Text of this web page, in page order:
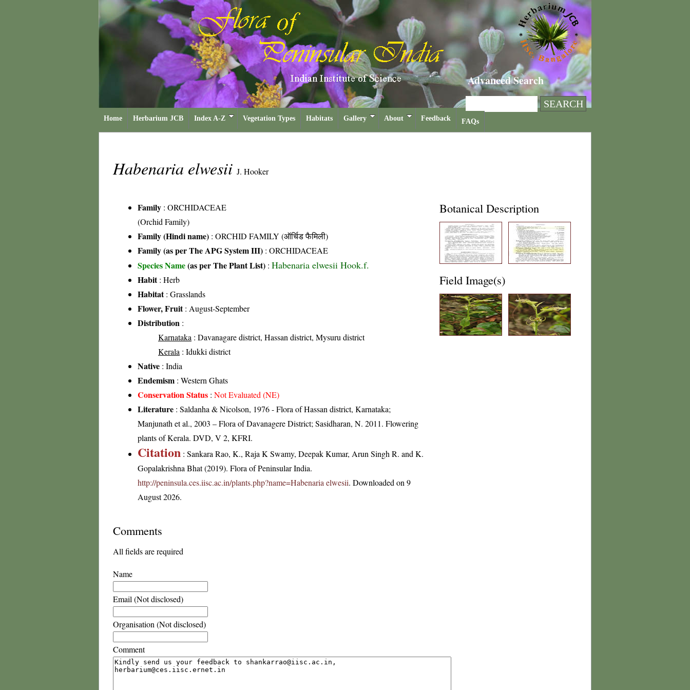
Advanced Search
Home Herbarium JCB Index A-Z Vegetation Types Habitats Gallery About Feedback FAQs
Habenaria elwesii J. Hooker
Family : ORCHIDACEAE
(Orchid Family)
Family (Hindi name) : ORCHID FAMILY (ऑर्चिड फैमिली)
Family (as per The APG System III) : ORCHIDACEAE
Species Name(as per The Plant List) : Habenaria elwesii Hook.f.
Habit: Herb
Habitat: Grasslands
Flower, Fruit: August-September
Distribution :
Karnataka : Davanagare district, Hassan district, Mysuru district
Kerala : Idukki district
Native : India
Endemism : Western Ghats
Conservation Status : Not Evaluated (NE)
Literature : Saldanha & Nicolson, 1976 - Flora of Hassan district, Karnataka;
Manjunath et al., 2003 – Flora of Davanagere District; Sasidharan, N. 2011. Flowering
plants of Kerala. DVD, V 2, KFRI.
Citation : Sankara Rao, K., Raja K Swamy, Deepak Kumar, Arun Singh R. and K.
Gopalakrishna Bhat (2019). Flora of Peninsular India.
http://peninsula.ces.iisc.ac.in/plants.php?name=Habenaria elwesii. Downloaded on 9
August 2026.
Botanical Description
Field Image(s)
Comments
All fields are required
Name
Email (Not disclosed)
Organisation (Not disclosed)
Comment